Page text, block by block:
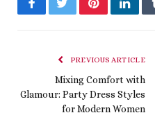
FacebookTwitterPinterest
PREVIOUS ARTICLE
Mixing Comfort with
Glamour: Party Dress Styles
for Modern Women